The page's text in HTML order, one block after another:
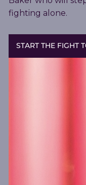
fighting alone.
START THE FIGHT